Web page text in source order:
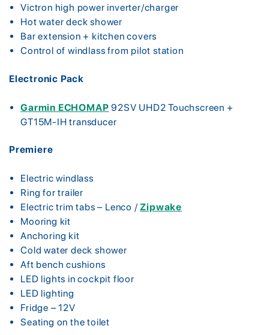
Victron high power inverter/charger
Hot water deck shower
Bar extension + kitchen covers
Control of windlass from pilot station
Electronic Pack
Garmin ECHOMAP 92SV UHD2 Touchscreen +
GT15M-IH transducer
Premiere
Electric windlass
Ring for trailer
Electric trim tabs – Lenco /Zipwake
Mooring kit
Anchoring kit
Cold water deck shower
Aft bench cushions
LED lights in cockpit floor
LED lighting
Fridge – 12V
Seating on the toilet